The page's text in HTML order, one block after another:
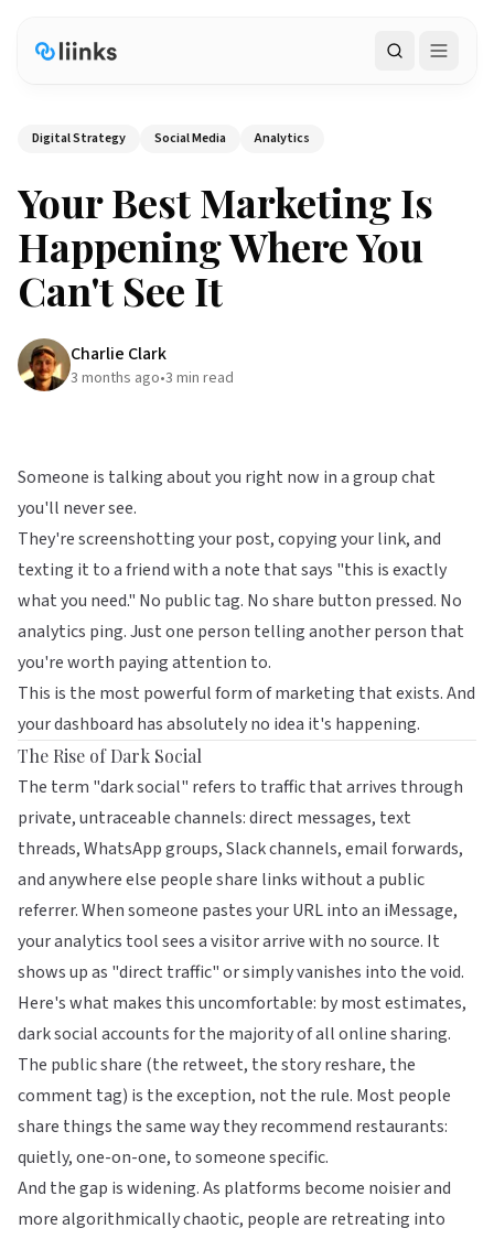
Search
Digital Strategy Social Media Analytics
Your Best Marketing Is
Happening Where You
Can't See It
Charlie Clark
3 months ago•3 min read
Someone is talking about you right now in a group chat
you'll never see.
They're screenshotting your post, copying your link, and
texting it to a friend with a note that says "this is exactly
what you need." No public tag. No share button pressed. No
analytics ping. Just one person telling another person that
you're worth paying attention to.
This is the most powerful form of marketing that exists. And
your dashboard has absolutely no idea it's happening.
The Rise of Dark Social
The term "dark social" refers to traffic that arrives through
private, untraceable channels: direct messages, text
threads, WhatsApp groups, Slack channels, email forwards,
and anywhere else people share links without a public
referrer. When someone pastes your URL into an iMessage,
your analytics tool sees a visitor arrive with no source. It
shows up as "direct traffic" or simply vanishes into the void.
Here's what makes this uncomfortable: by most estimates,
dark social accounts for the majority of all online sharing.
The public share (the retweet, the story reshare, the
comment tag) is the exception, not the rule. Most people
share things the same way they recommend restaurants:
quietly, one-on-one, to someone specific.
And the gap is widening. As platforms become noisier and
more algorithmically chaotic, people are retreating into